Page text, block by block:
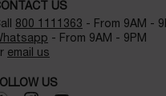
US
800 1111363 - From 9AM -
- From 9AM - 9PM
email us
US